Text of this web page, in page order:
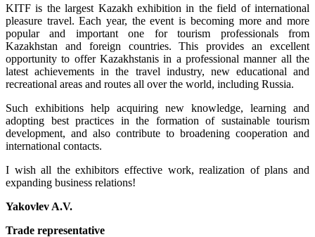
KITF is the largest Kazakh exhibition in the field of international
pleasure travel. Each year, the event is becoming more and more
popular and important one for tourism professionals from
Kazakhstan and foreign countries. This provides an excellent
opportunity to offer Kazakhstanis in a professional manner all the
latest achievements in the travel industry, new educational and
recreational areas and routes all over the world, including Russia.
Such exhibitions help acquiring new knowledge, learning and
adopting best practices in the formation of sustainable tourism
development, and also contribute to broadening cooperation and
international contacts.
I wish all the exhibitors effective work, realization of plans and
expanding business relations!
Yakovlev A.V.
Trade representative